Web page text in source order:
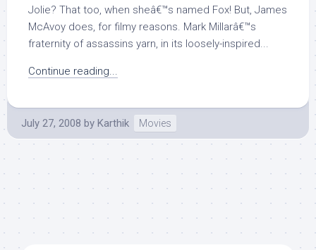
Jolie? That too, when sheâ€™s named Fox! But, James
McAvoy does, for filmy reasons. Mark Millarâ€™s
fraternity of assassins yarn, in its loosely-inspired...
Continue reading...
July 27, 2008 by Karthik Movies